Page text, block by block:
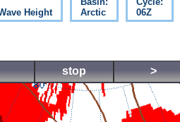
Height
Arctic
06Z
stop >